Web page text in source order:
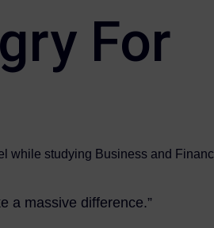
For
studying Business and
a massive difference.”